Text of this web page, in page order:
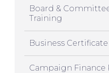
Board &
Training
Business Certificate
Campaign Finance